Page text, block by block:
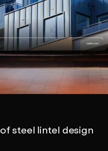
steel lintel design